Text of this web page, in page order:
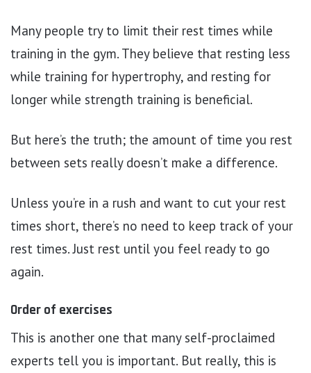
Many people try to limit their rest times while
training in the gym. They believe that resting less
while training for hypertrophy, and resting for
longer while strength training is beneficial.
But here’s the truth; the amount of time you rest
between sets really doesn’t make a difference.
Unless you’re in a rush and want to cut your rest
times short, there’s no need to keep track of your
rest times. Just rest until you feel ready to go
again.
Order of exercises
This is another one that many self-proclaimed
experts tell you is important. But really, this is